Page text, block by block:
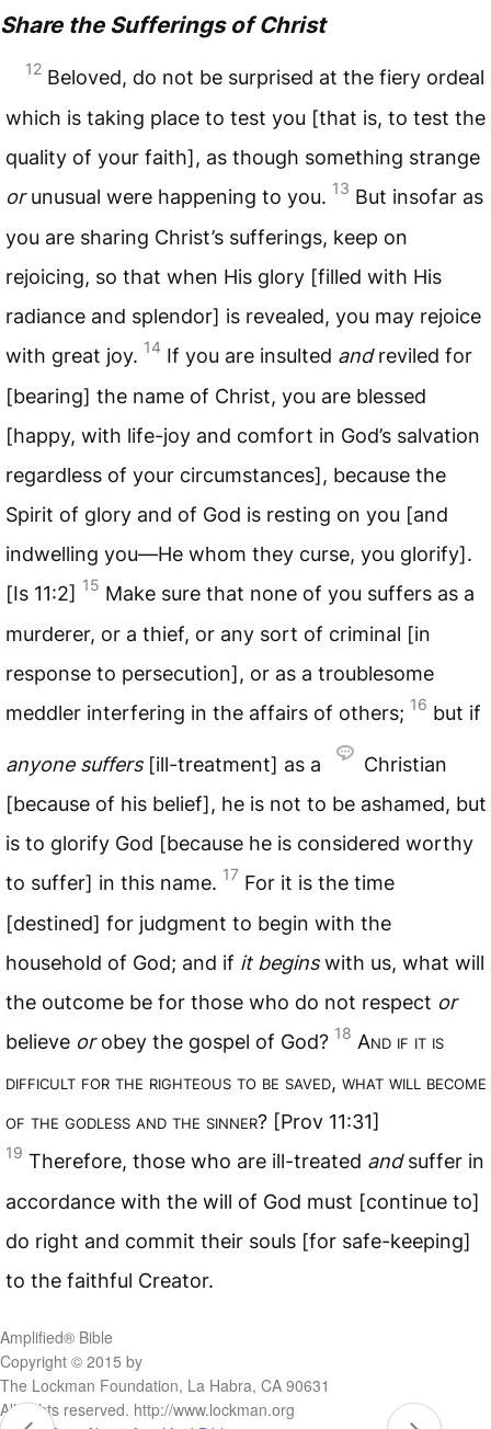
Share the Sufferings of Christ
12 Beloved, do not be surprised at the fiery ordeal
which is taking place to test you [that is, to test the
quality of your faith], as though something strange
orunusual were happening to you. 13 But insofar as
you are sharing Christ’s sufferings, keep on
rejoicing, so that when His glory [filled with His
radiance and splendor] is revealed, you may rejoice
with great joy. 14 If you are insulted andreviled for
[bearing] the name of Christ, you are blessed
[happy, with life-joy and comfort in God’s salvation
regardless of your circumstances], because the
Spirit of glory and of God is resting on you [and
indwelling you—He whom they curse, you glorify].
[Is 11:2] 15 Make sure that none of you suffers as a
murderer, or a thief, or any sort of criminal [in
response to persecution], or as a troublesome
meddler interfering in the affairs of others; 16 but if
anyone suffers[ill-treatment] as a
Christian
[because of his belief], he is not to be ashamed, but
is to glorify God [because he is considered worthy
to suffer] in this name. 17 For it is the time
[destined] for judgment to begin with the
household of God; and if it beginswith us, what will
the outcome be for those who do not respect or
believe orobey the gospel of God? 18 And if it is
difficult for the righteous to be saved, what will become
of the godless and the sinner? [Prov 11:31]
19 Therefore, those who are ill-treated andsuffer in
accordance with the will of God must [continue to]
do right and commit their souls [for safe-keeping]
to the faithful Creator.
Amplified® Bible
Copyright © 2015 by
The Lockman Foundation, La Habra, CA 90631
All rights reserved. http://www.lockman.org